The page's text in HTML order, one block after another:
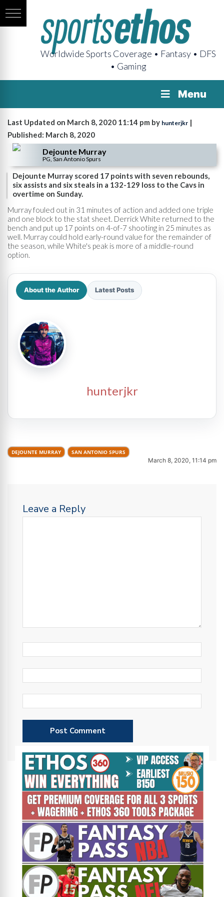
Worldwide Sports Coverage • Fantasy • DFS
• Gaming
Menu
Last Updated on March 8, 2020 11:14 pm by hunterjkr |
Published: March 8, 2020
Dejounte Murray
PG, San Antonio Spurs
Dejounte Murray scored 17 points with seven rebounds,
six assists and six steals in a 132-129 loss to the Cavs in
overtime on Sunday.
Murray fouled out in 31 minutes of action and added one triple
and one block to the stat sheet. Derrick White returned to the
bench and put up 17 points on 4-of-7 shooting in 25 minutes as
well. Murray could hold early-round value for the remainder of
the season, while White's peak is more of a middle-round
option.
About the Author Latest Posts
hunterjkr
DEJOUNTE MURRAY SAN ANTONIO SPURS
March 8, 2020, 11:14 pm
Leave a Reply